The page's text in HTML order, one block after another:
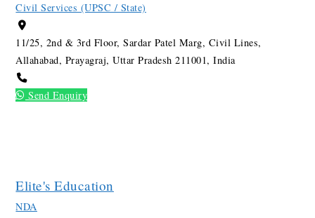
Civil Services (UPSC / State)
11/25, 2nd & 3rd Floor, Sardar Patel Marg, Civil Lines,
Allahabad, Prayagraj, Uttar Pradesh 211001, India
Send Enquiry
Elite's Education
NDA